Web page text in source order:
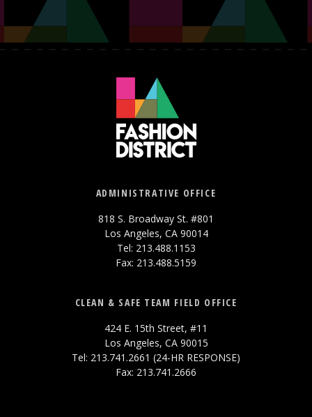
ADMINISTRATIVE OFFICE
818 S. Broadway St. #801
Los Angeles, CA 90014
Tel: 213.488.1153
Fax: 213.488.5159
CLEAN & SAFE TEAM FIELD OFFICE
424 E. 15th Street, #11
Los Angeles, CA 90015
Tel: 213.741.2661 (24-HR RESPONSE)
Fax: 213.741.2666